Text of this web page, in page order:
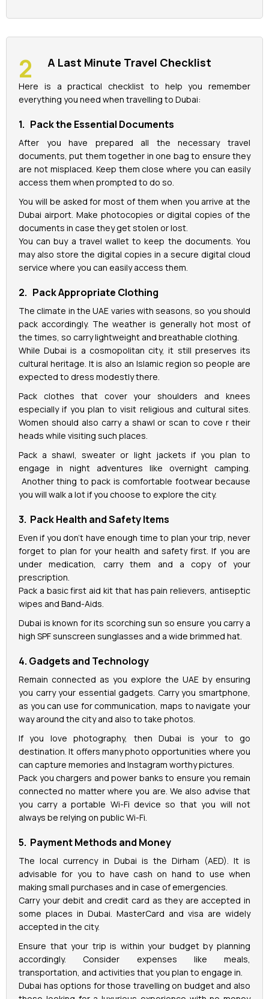
A Last Minute Travel Checklist
Here is a practical checklist to help you remember
everything you need when travelling to Dubai:
1. Pack the Essential Documents
After you have prepared all the necessary travel
documents, put them together in one bag to ensure they
are not misplaced. Keep them close where you can easily
access them when prompted to do so.
You will be asked for most of them when you arrive at the
Dubai airport. Make photocopies or digital copies of the
documents in case they get stolen or lost.
You can buy a travel wallet to keep the documents. You
may also store the digital copies in a secure digital cloud
service where you can easily access them.
2. Pack Appropriate Clothing
The climate in the UAE varies with seasons, so you should
pack accordingly. The weather is generally hot most of
the times, so carry lightweight and breathable clothing.
While Dubai is a cosmopolitan city, it still preserves its
cultural heritage. It is also an Islamic region so people are
expected to dress modestly there.
Pack clothes that cover your shoulders and knees
especially if you plan to visit religious and cultural sites.
Women should also carry a shawl or scan to cove r their
heads while visiting such places.
Pack a shawl, sweater or light jackets if you plan to
engage in night adventures like overnight camping.
Another thing to pack is comfortable footwear because
you will walk a lot if you choose to explore the city.
3. Pack Health and Safety Items
Even if you don’t have enough time to plan your trip, never
forget to plan for your health and safety first. If you are
under medication, carry them and a copy of your
prescription.
Pack a basic first aid kit that has pain relievers, antiseptic
wipes and Band-Aids.
Dubai is known for its scorching sun so ensure you carry a
high SPF sunscreen sunglasses and a wide brimmed hat.
4. Gadgets and Technology
Remain connected as you explore the UAE by ensuring
you carry your essential gadgets. Carry you smartphone,
as you can use for communication, maps to navigate your
way around the city and also to take photos.
If you love photography, then Dubai is your to go
destination. It offers many photo opportunities where you
can capture memories and Instagram worthy pictures.
Pack you chargers and power banks to ensure you remain
connected no matter where you are. We also advise that
you carry a portable Wi-Fi device so that you will not
always be relying on public Wi-Fi.
5. Payment Methods and Money
The local currency in Dubai is the Dirham (AED). It is
advisable for you to have cash on hand to use when
making small purchases and in case of emergencies.
Carry your debit and credit card as they are accepted in
some places in Dubai. MasterCard and visa are widely
accepted in the city.
Ensure that your trip is within your budget by planning
accordingly. Consider expenses like meals,
transportation, and activities that you plan to engage in.
Dubai has options for those travelling on budget and also